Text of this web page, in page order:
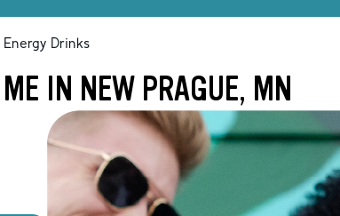
Drinks
IN NEW PRAGUE, MN